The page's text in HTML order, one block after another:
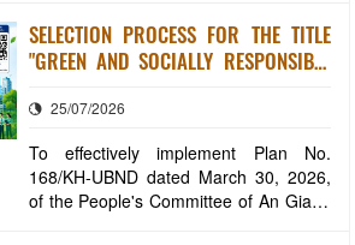
remaining six months of the year. The
goal is to enhance the effectiveness of
markets
SELECTION PROCESS FOR THE TITLE
"GREEN AND SOCIALLY RESPONSIBLE
IN 2026
25/07/2026
To effectively implement Plan No.
168/KH-UBND dated March 30, 2026,
of the People's Committee of An Giang